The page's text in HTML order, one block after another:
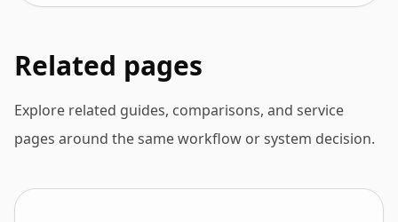
Related pages
Explore related guides, comparisons, and service
pages around the same workflow or system decision.